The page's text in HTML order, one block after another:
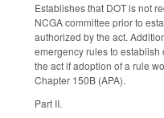
Establishes that DOT is not
NCGA committee prior to
authorized by the act.
emergency rules to
the act if adoption of a rule
Chapter 150B (APA).
Part II.